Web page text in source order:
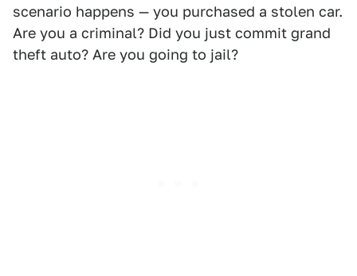
scenario happens — you purchased a stolen car.
Are you a criminal? Did you just commit grand
theft auto? Are you going to jail?